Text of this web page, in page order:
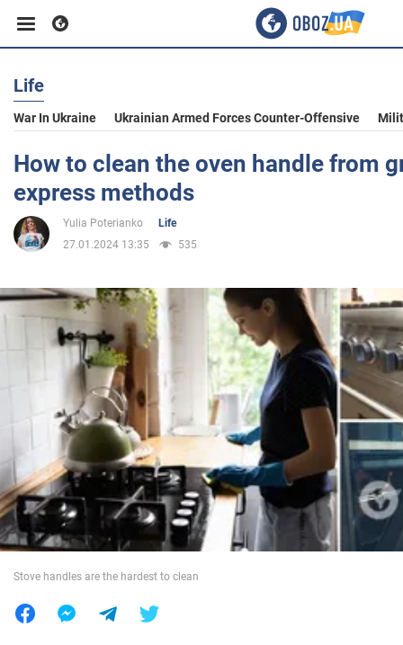
Business
Sport
Entertainment
Politics
War in Ukraine
World
Life
War In Ukraine Ukrainian Armed Forces Counter-Offensive
How to clean the oven handle from
express methods
Yulia Poterianko
Life
27.01.2024 13:35
535
Stove handles are the hardest to clean